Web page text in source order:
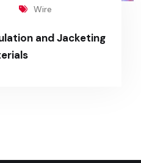
Wire
and Jacketing